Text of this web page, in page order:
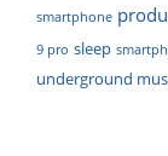
smartphone
9 pro sleep
underground